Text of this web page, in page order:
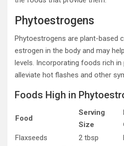
Phytoestrogens
Phytoestrogens are plant-based
estrogen in the body and may
levels. Incorporating foods rich
alleviate hot flashes and other
Foods High in
Food
Serving
Size
Flaxseeds
2 tbsp